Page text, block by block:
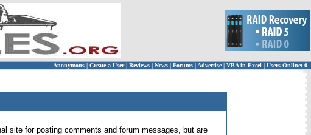
Anonymous | Create a User | Reviews | News | Forums | Advertise| VBA in Excel | Users Online: 0
site for posting comments and forum messages, but are